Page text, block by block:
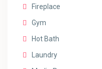
Fireplace
Gym
Hot Bath
Laundry